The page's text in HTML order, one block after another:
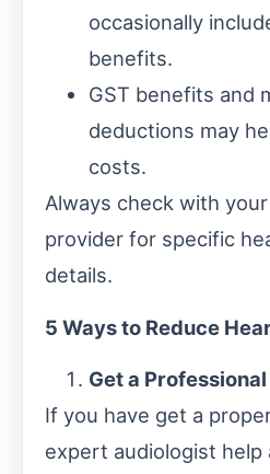
occasionally
benefits.
GST benefits and
deductions may
costs.
Always check with
provider for specific
details.
5 Ways to Reduce
Get a
If you have get a
expert audiologist help